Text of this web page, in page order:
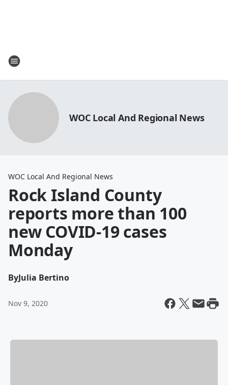
WOC Local And Regional News
WOC Local And Regional News
Rock Island County
reports more than 100
new COVID-19 cases
Monday
ByJulia Bertino
Nov 9, 2020